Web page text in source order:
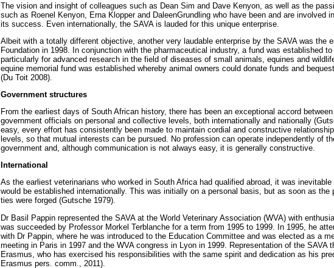
The vision and insight of colleagues such as Dean Sim and Dave Kenyon, as well as the
such as Roenel Kenyon, Erna Klopper and DaleenGrundling who have been and are involved
its success. Even internationally, the SAVA is lauded for this unique enterprise.
Albeit with a totally different objective, another very laudable enterprise by the SAVA was the
Foundation in 1998. In conjunction with the pharmaceutical industry, a fund was established to
particularly for advanced research in the field of diseases of small animals, equines and
equine memorial fund was established whereby animal owners could donate funds and
(Du Toit 2008).
Government structures
From the earliest days of South African history, there has been an exceptional accord
government officials on personal and collective levels, both internationally and nationally
easy, every effort has consistently been made to maintain cordial and constructive
levels, so that mutual interests can be pursued. No profession can operate independently of
government and, although communication is not always easy, it is generally constructive.
International
As the earliest veterinarians who worked in South Africa had qualified abroad, it was
would be established internationally. This was initially on a personal basis, but as soon as the
ties were forged (Gutsche 1979).
Dr Basil Pappin represented the SAVA at the World Veterinary Association (WVA) with
was succeeded by Professor Morkel Terblanche for a term from 1995 to 1999. In 1995, he
with Dr Pappin, where he was introduced to the Education Committee and was elected as a
meeting in Paris in 1997 and the WVA congress in Lyon in 1999. Representation of the SAVA
Erasmus, who has exercised his responsibilities with the same spirit and dedication as his
Erasmus pers. comm., 2011).